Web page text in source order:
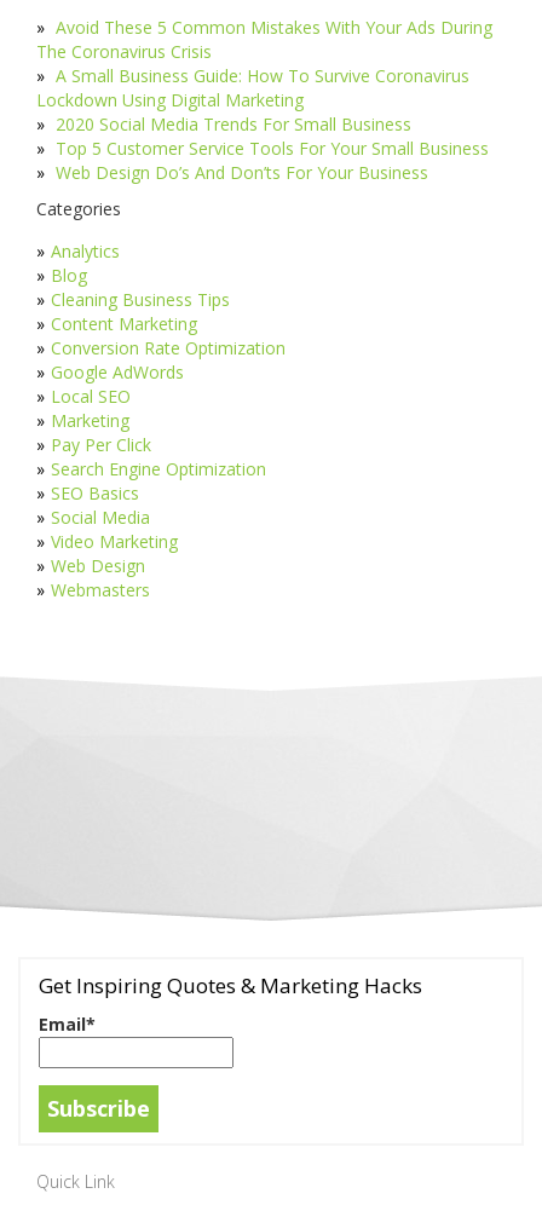
Avoid These 5 Common Mistakes With Your Ads During
The Coronavirus Crisis
A Small Business Guide: How To Survive Coronavirus
Lockdown Using Digital Marketing
2020 Social Media Trends For Small Business
Top 5 Customer Service Tools For Your Small Business
Web Design Do’s And Don’ts For Your Business
Categories
Analytics
Blog
Cleaning Business Tips
Content Marketing
Conversion Rate Optimization
Google AdWords
Local SEO
Marketing
Pay Per Click
Search Engine Optimization
SEO Basics
Social Media
Video Marketing
Web Design
Webmasters
Get Inspiring Quotes & Marketing Hacks
Email*
Quick Link